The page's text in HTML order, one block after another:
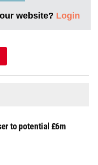
website? Login
to potential £6m